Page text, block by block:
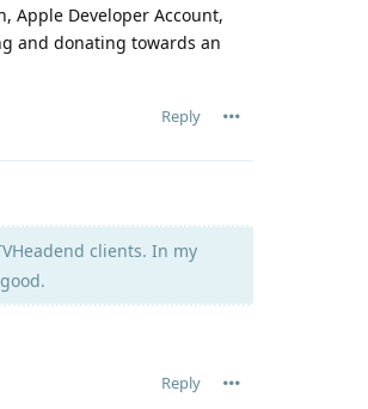
Apple Developer Account,
and donating towards an
Reply
clients. In my
Reply